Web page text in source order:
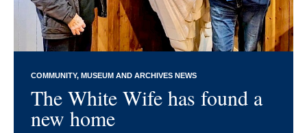
COMMUNITY MUSEUM AND ARCHIVES NEWS
The White Wife has found a
new home